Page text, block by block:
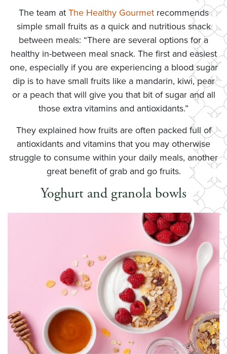
The team at The Healthy Gourmetrecommends
simple small fruits as a quick and nutritious snack
between meals: “There are several options for a
healthy in-between meal snack. The first and easiest
one, especially if you are experiencing a blood sugar
dip is to have small fruits like a mandarin, kiwi, pear
or a peach that will give you that bit of sugar and all
those extra vitamins and antioxidants.”
They explained how fruits are often packed full of
antioxidants and vitamins that you may otherwise
struggle to consume within your daily meals, another
great benefit of grab and go fruits.
Yoghurt and granola bowls